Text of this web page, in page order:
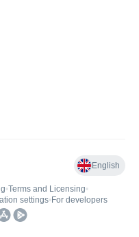
English
•Terms and Licensing•
settings• For developers